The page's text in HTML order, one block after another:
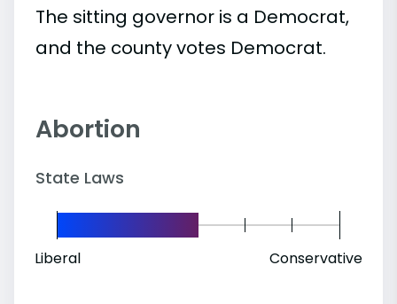
The sitting governor is a Democrat,
and the county votes Democrat.
Abortion
State Laws
Liberal Conservative